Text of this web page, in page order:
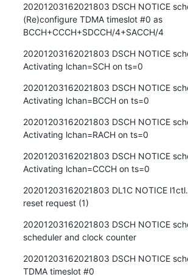
20201203162021803 DSCH NOTICE
(Re)configure TDMA timeslot #0 as
BCCH+CCCH+SDCCH/4+SACCH/4
20201203162021803 DSCH NOTICE
Activating lchan=SCH on ts=0
20201203162021803 DSCH NOTICE
Activating lchan=BCCH on ts=0
20201203162021803 DSCH NOTICE
Activating lchan=RACH on ts=0
20201203162021803 DSCH NOTICE
Activating lchan=CCCH on ts=0
20201203162021803 DL1C NOTICE
reset request (1)
20201203162021803 DSCH NOTICE
scheduler and clock counter
20201203162021803 DSCH NOTICE
TDMA timeslot #0